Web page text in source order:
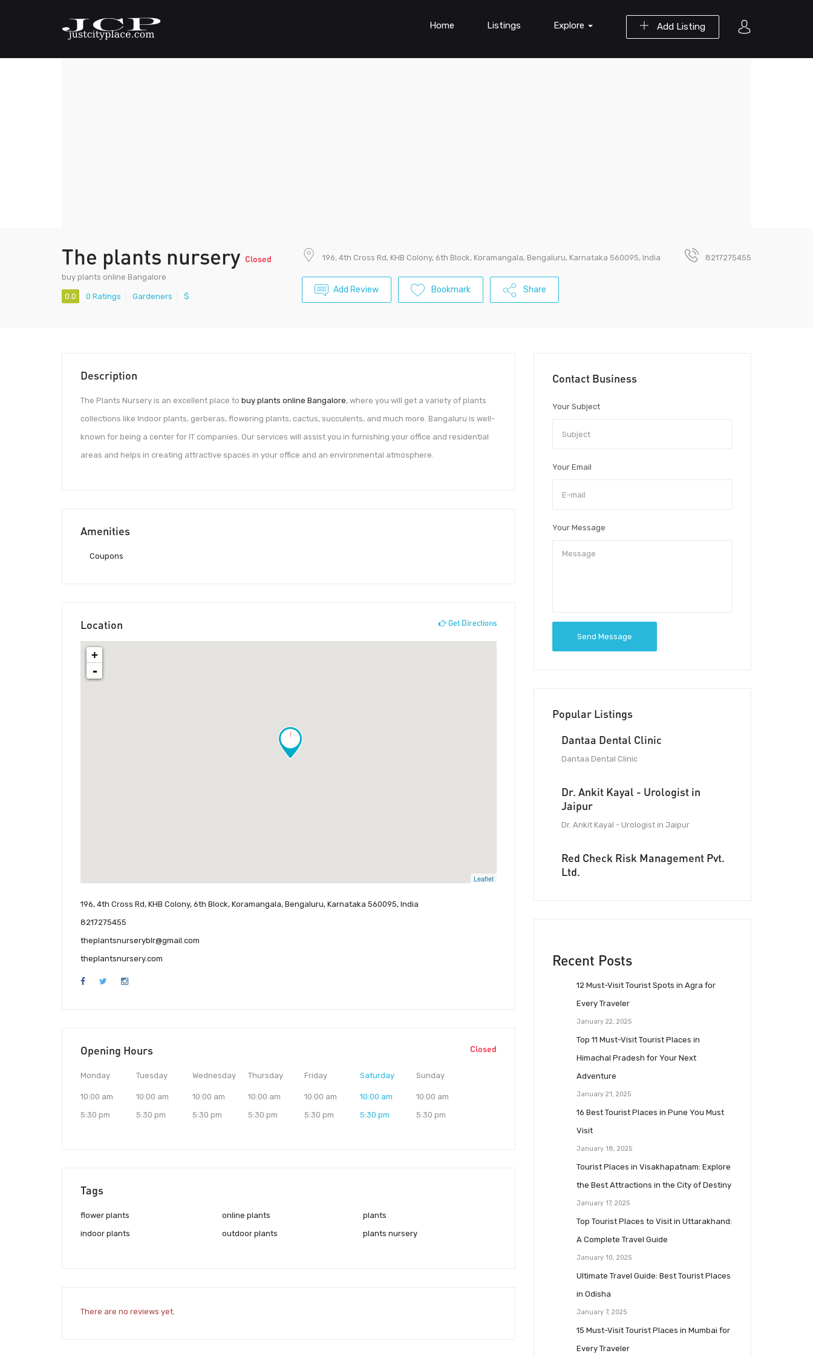
Add Listing
Home Listings Explore
The plants nursery Closed
buy plants online Bangalore
0.0 0 Ratings Gardeners $
196, 4th Cross Rd, KHB Colony, 6th Block, Koramangala, Bengaluru, Karnataka 560095, India 8217275455
Add Review Bookmark Share
Description
The Plants Nursery is an excellent place to buy plants online Bangalore, where you will get a variety of plants
collections like Indoor plants, gerberas, flowering plants, cactus, succulents, and much more. Bangaluru is well-
known for being a center for IT companies. Our services will assist you in furnishing your office and residential
areas and helps in creating attractive spaces in your office and an environmental atmosphere.
Amenities
Coupons
Location Get Directions
!
+
-
Leaflet
196, 4th Cross Rd, KHB Colony, 6th Block, Koramangala, Bengaluru, Karnataka 560095, India
8217275455
theplantsnurseryblr@gmail.com
theplantsnursery.com
Opening Hours Closed
Monday
10:00 am
5:30 pm
Tuesday
10:00 am
5:30 pm
Wednesday
10:00 am
5:30 pm
Thursday
10:00 am
5:30 pm
Friday
10:00 am
5:30 pm
Saturday
10:00 am
5:30 pm
Sunday
10:00 am
5:30 pm
Tags
flower plants
indoor plants
online plants
outdoor plants
plants
plants nursery
There are no reviews yet.
Contact Business
Your Subject
Your Email
Your Message
Send Message
Popular Listings
Dantaa Dental Clinic
Dantaa Dental Clinic
Dr. Ankit Kayal - Urologist in
Jaipur
Dr. Ankit Kayal - Urologist in Jaipur
Red Check Risk Management Pvt.
Ltd.
Recent Posts
12 Must-Visit Tourist Spots in Agra for
Every Traveler
January 22, 2025
Top 11 Must-Visit Tourist Places in
Himachal Pradesh for Your Next
Adventure
January 21, 2025
16 Best Tourist Places in Pune You Must
Visit
January 18, 2025
Tourist Places in Visakhapatnam: Explore
the Best Attractions in the City of Destiny
January 17, 2025
Top Tourist Places to Visit in Uttarakhand:
A Complete Travel Guide
January 10, 2025
Ultimate Travel Guide: Best Tourist Places
in Odisha
January 7, 2025
15 Must-Visit Tourist Places in Mumbai for
Every Traveler